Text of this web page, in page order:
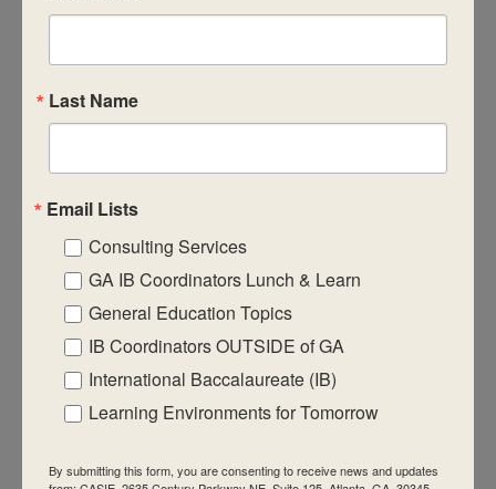
educate for active global citizenship.
Quick Links
About Us
Visiting Us
Privacy Policy
Contact Us
Last Name
Email Lists
Consulting Services
GA IB Coordinators Lunch & Learn
General Education Topics
IB Coordinators OUTSIDE of GA
International Baccalaureate (IB)
Learning Environments for Tomorrow
By submitting this form, you are consenting to receive news and updates